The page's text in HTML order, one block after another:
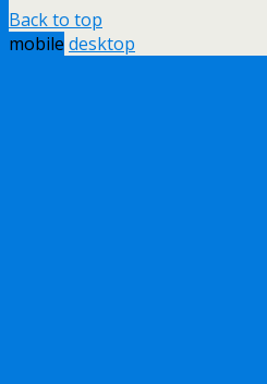
Back to top
mobile desktop